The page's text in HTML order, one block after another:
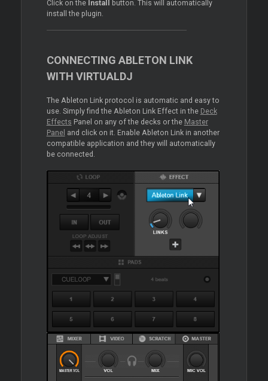
Click on the Install
button. This will automatically
install the plugin.
CONNECTING ABLETON LINK
WITH VIRTUALDJ
The Ableton Link protocol is automatic and easy to
use. Simply find the Ableton Link Effect in the Deck
Effects Panel on any of the decks or the Master
Panel and click on it. Enable Ableton Link in another
compatible application and they will automatically
be connected.